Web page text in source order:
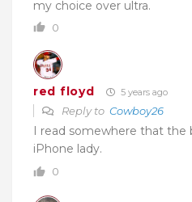
my choice over ultra.
0
red floyd 5 years ago
Reply to Cowboy26
I read somewhere that the
iPhone lady.
0